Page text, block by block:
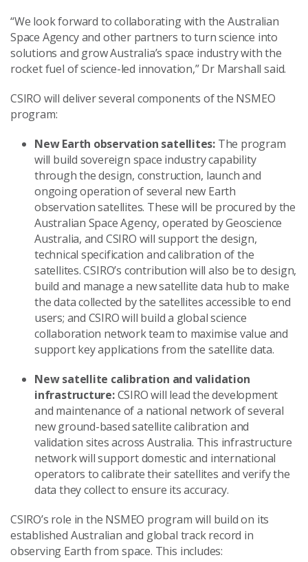
“We look forward to collaborating with the Australian
Space Agency and other partners to turn science into
solutions and grow Australia’s space industry with the
rocket fuel of science-led innovation,” Dr Marshall said.
CSIRO will deliver several components of the NSMEO
program:
New Earth observation satellites: The program
will build sovereign space industry capability
through the design, construction, launch and
ongoing operation of several new Earth
observation satellites. These will be procured by the
Australian Space Agency, operated by Geoscience
Australia, and CSIRO will support the design,
technical specification and calibration of the
satellites. CSIRO’s contribution will also be to design,
build and manage a new satellite data hub to make
the data collected by the satellites accessible to end
users; and CSIRO will build a global science
collaboration network team to maximise value and
support key applications from the satellite data.
New satellite calibration and validation
infrastructure:CSIRO will lead the development
and maintenance of a national network of several
new ground-based satellite calibration and
validation sites across Australia. This infrastructure
network will support domestic and international
operators to calibrate their satellites and verify the
data they collect to ensure its accuracy.
CSIRO’s role in the NSMEO program will build on its
established Australian and global track record in
observing Earth from space. This includes: